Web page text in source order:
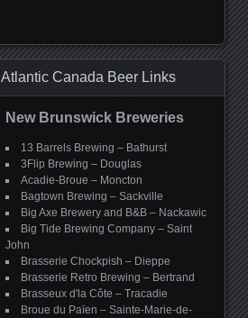
Atlantic Canada Beer Links
New Brunswick Breweries
13 Barrels Brewing – Bathurst
3Flip Brewing – Douglas
Acadie-Broue – Moncton
Bagtown Brewing – Sackville
Big Axe Brewery and B&B – Nackawic
Big Tide Brewing Company – Saint
John
Brasserie Chockpish – Dieppe
Brasserie Retro Brewing – Bertrand
Brasseux d'la Côte – Tracadie
Broue du Païen – Sainte-Marie-de-